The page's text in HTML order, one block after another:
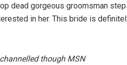
dead gorgeous groomsman
in her. This bride is
though MSN